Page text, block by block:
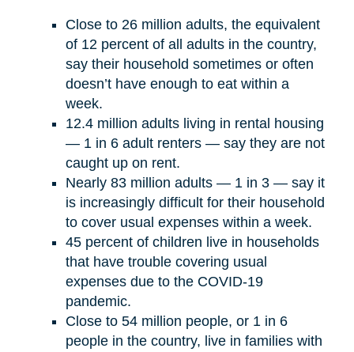
Close to 26 million adults, the equivalent
of 12 percent of all adults in the country,
say their household sometimes or often
doesn’t have enough to eat within a
week.
12.4 million adults living in rental housing
— 1 in 6 adult renters — say they are not
caught up on rent.
Nearly 83 million adults — 1 in 3 — say it
is increasingly difficult for their household
to cover usual expenses within a week.
45 percent of children live in households
that have trouble covering usual
expenses due to the COVID-19
pandemic.
Close to 54 million people, or 1 in 6
people in the country, live in families with